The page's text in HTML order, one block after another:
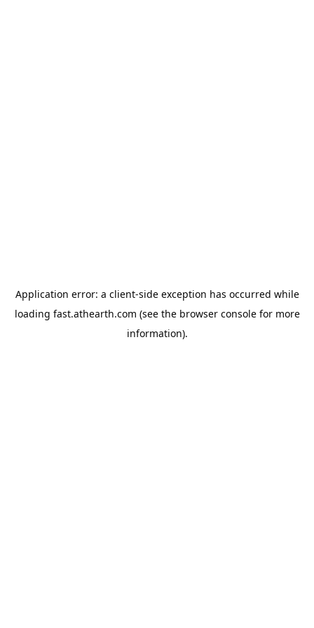
Application error: a client-side exception has occurred while
loading fast.athearth.com (see the browser consolefor more
information).